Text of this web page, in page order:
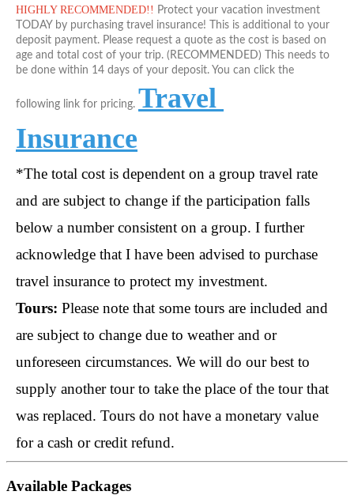
HIGHLY RECOMMENDED!! Protect your vacation investment
TODAY by purchasing travel insurance! This is additional to your
deposit payment. Please request a quote as the cost is based on
age and total cost of your trip. (RECOMMENDED) This needs to
be done within 14 days of your deposit. You can click the
following link for pricing. Travel
Insurance
*The total cost is dependent on a group travel rate
and are subject to change if the participation falls
below a number consistent on a group. I further
acknowledge that I have been advised to purchase
travel insurance to protect my investment.
Tours: Please note that some tours are included and
are subject to change due to weather and or
unforeseen circumstances. We will do our best to
supply another tour to take the place of the tour that
was replaced. Tours do not have a monetary value
for a cash or credit refund.
Available Packages